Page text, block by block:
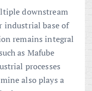
downstream
industrial base of
remains integral
as Mafube
processes
also plays a